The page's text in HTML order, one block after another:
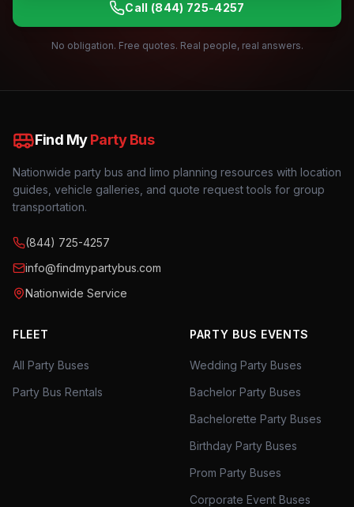
Call (844) 725-4257
No obligation. Free quotes. Real people, real answers.
Find MyParty Bus
Nationwide party bus and limo planning resources with location
guides, vehicle galleries, and quote request tools for group
transportation.
(844) 725-4257
info@findmypartybus.com
Nationwide Service
FLEET
All Party Buses
Party Bus Rentals
PARTY BUS EVENTS
Wedding Party Buses
Bachelor Party Buses
Bachelorette Party Buses
Birthday Party Buses
Prom Party Buses
Corporate Event Buses